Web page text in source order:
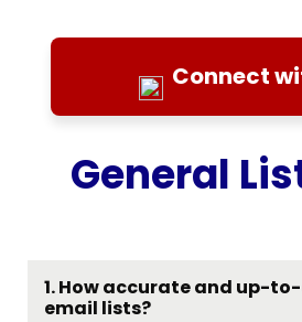
Connect
General
1. How accurate and up-
email lists?